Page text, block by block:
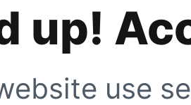
up!
use